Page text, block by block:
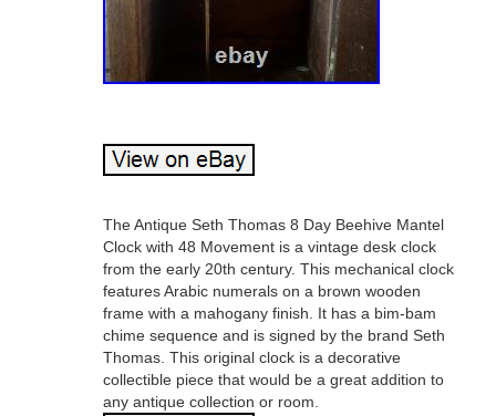
The Antique Seth Thomas 8 Day Beehive Mantel
Clock with 48 Movement is a vintage desk clock
from the early 20th century. This mechanical clock
features Arabic numerals on a brown wooden
frame with a mahogany finish. It has a bim-bam
chime sequence and is signed by the brand Seth
Thomas. This original clock is a decorative
collectible piece that would be a great addition to
any antique collection or room.